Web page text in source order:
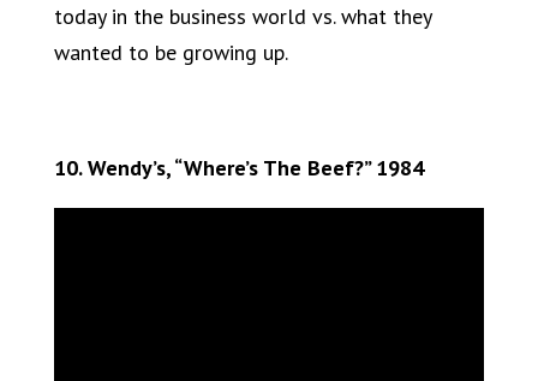
today in the business world vs. what they
wanted to be growing up.
10. Wendy’s, “Where’s The Beef?” 1984